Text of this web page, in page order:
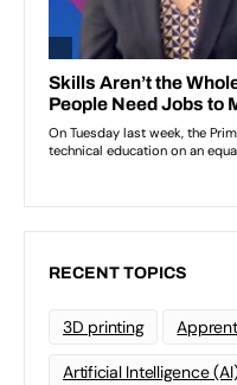
RECENT TOPICS
3D printing
Artificial Intelligence